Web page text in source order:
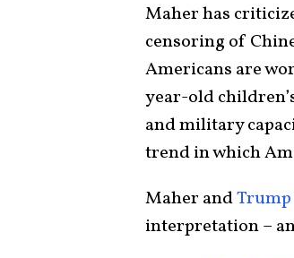
Maher has
censoring of
Americans are
year-old
and military
trend in which
Maher andTrump
interpretation –